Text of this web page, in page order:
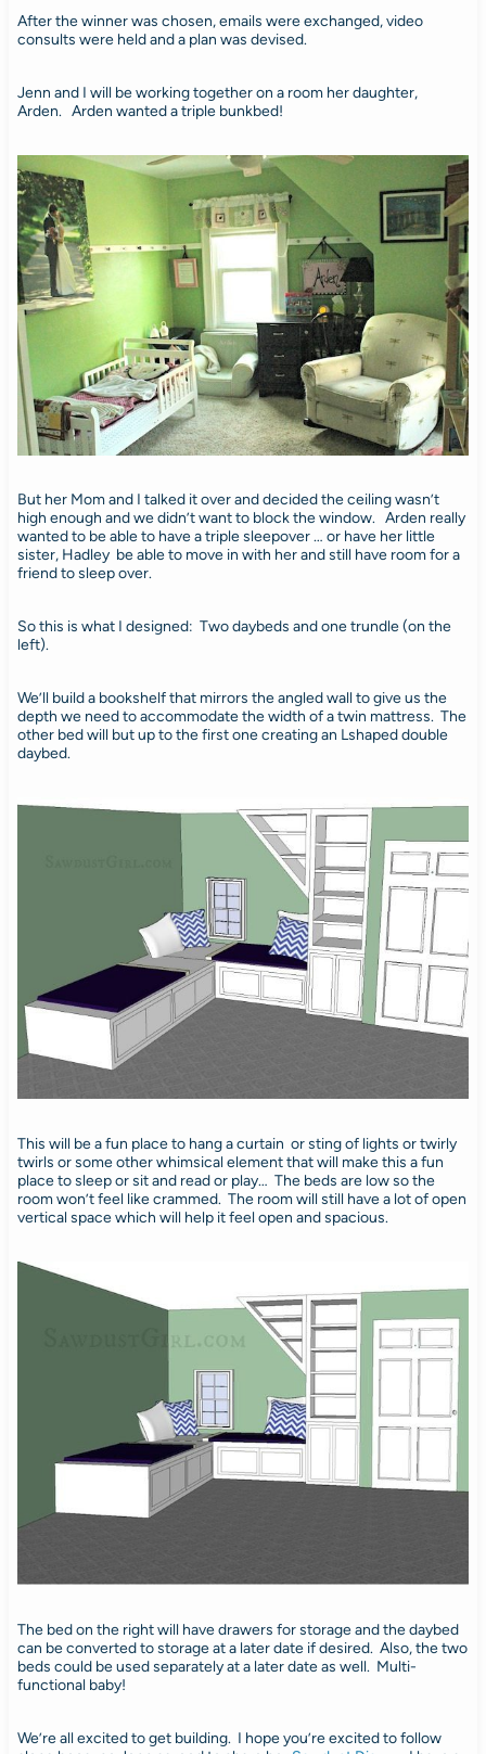
After the winner was chosen, emails were exchanged, video
consults were held and a plan was devised.
Jenn and I will be working together on a room her daughter,
Arden. Arden wanted a triple bunkbed!
But her Mom and I talked it over and decided the ceiling wasn’t
high enough and we didn’t want to block the window. Arden really
wanted to be able to have a triple sleepover … or have her little
sister, Hadley be able to move in with her and still have room for a
friend to sleep over.
So this is what I designed: Two daybeds and one trundle (on the
left).
We’ll build a bookshelf that mirrors the angled wall to give us the
depth we need to accommodate the width of a twin mattress. The
other bed will but up to the first one creating an Lshaped double
daybed.
This will be a fun place to hang a curtain or sting of lights or twirly
twirls or some other whimsical element that will make this a fun
place to sleep or sit and read or play… The beds are low so the
room won’t feel like crammed. The room will still have a lot of open
vertical space which will help it feel open and spacious.
The bed on the right will have drawers for storage and the daybed
can be converted to storage at a later date if desired. Also, the two
beds could be used separately at a later date as well. Multi-
functional baby!
We’re all excited to get building. I hope you’re excited to follow